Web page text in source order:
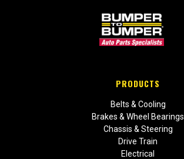
PRODUCTS
Belts & Cooling
Brakes & Wheel Bearings
Chassis & Steering
Drive Train
Electrical